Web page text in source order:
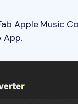
Apple Music
App.